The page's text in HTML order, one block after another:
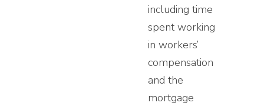
including time
spent working
in workers’
compensation
and the
mortgage